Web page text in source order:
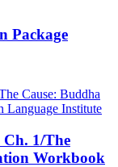
Package
1/The
Workbook